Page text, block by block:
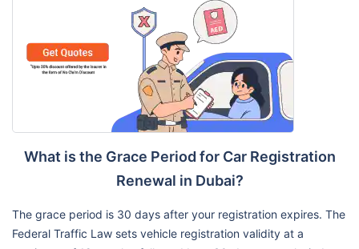
What is the Grace Period for Car Registration
Renewal in Dubai?
The grace period is 30 days after your registration expires. The
Federal Traffic Law sets vehicle registration validity at a